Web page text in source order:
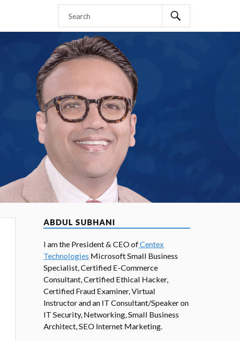
ABDUL SUBHANI
I am the President & CEO ofCentex
Technologies Microsoft Small Business
Specialist, Certified E-Commerce
Consultant, Certified Ethical Hacker,
Certified Fraud Examiner, Virtual
Instructor and an IT Consultant/Speaker on
IT Security, Networking, Small Business
Architect, SEO Internet Marketing.